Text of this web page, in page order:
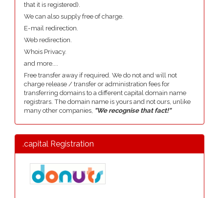
that it is registered).
We can also supply free of charge.
E-mail redirection.
Web redirection.
Whois Privacy.
and more....
Free transfer away if required. We do not and will not
charge release / transfer or administration fees for
transferring domains to a different capital domain name
registrars. The domain name is yours and not ours, unlike
many other companies, "We recognise that fact!"
.capital Registration